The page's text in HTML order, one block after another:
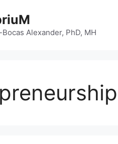
Alexander, PhD, MH